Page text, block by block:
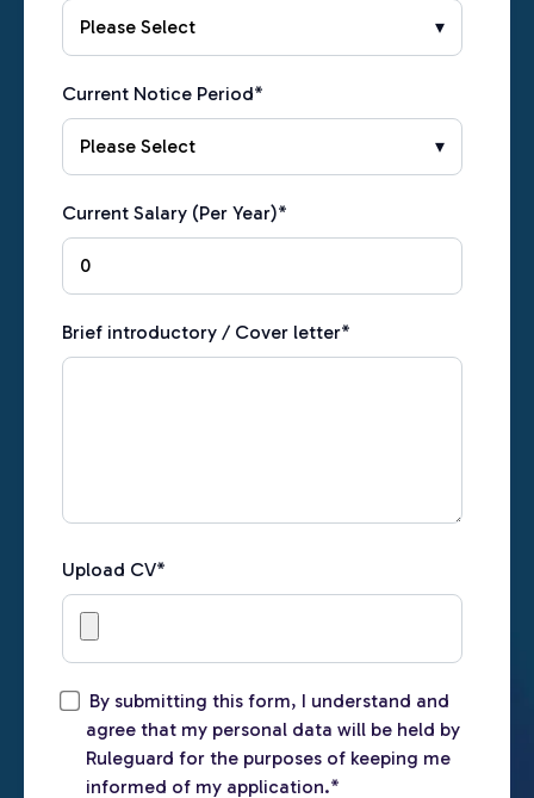
Current Notice Period*
Current Salary (Per Year)*
Brief introductory / Cover letter*
Upload CV*
By submitting this form, I understand and
agree that my personal data will be held by
Ruleguard for the purposes of keeping me
informed of my application.*